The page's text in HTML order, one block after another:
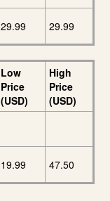
29.99 29.99
Low
Price
(USD)
High
Price
(USD)
19.99 47.50